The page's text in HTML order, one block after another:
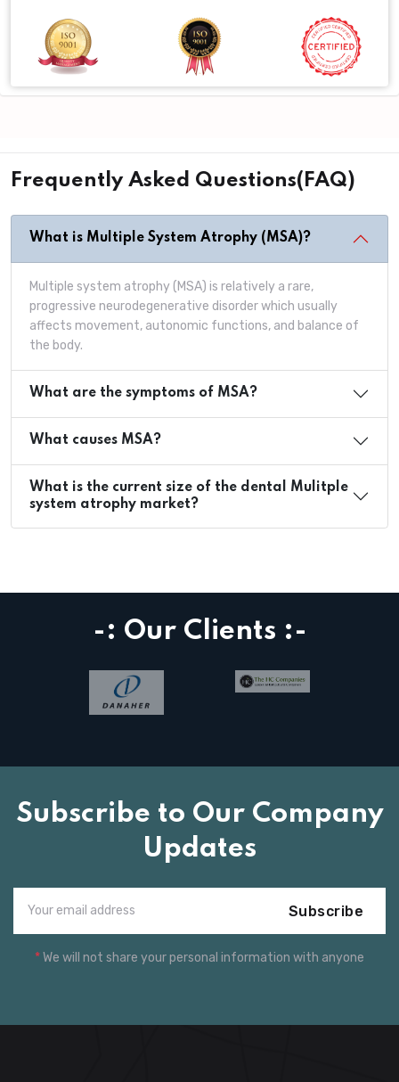
Frequently Asked Questions(FAQ)
What is Multiple System Atrophy (MSA)?
Multiple system atrophy (MSA) is relatively a rare,
progressive neurodegenerative disorder which usually
affects movement, autonomic functions, and balance of
the body.
What are the symptoms of MSA?
What causes MSA?
What is the current size of the dental Mulitple
system atrophy market?
-: Our Clients :-
Subscribe to Our Company
Updates
Subscribe
*We will not share your personal information with anyone